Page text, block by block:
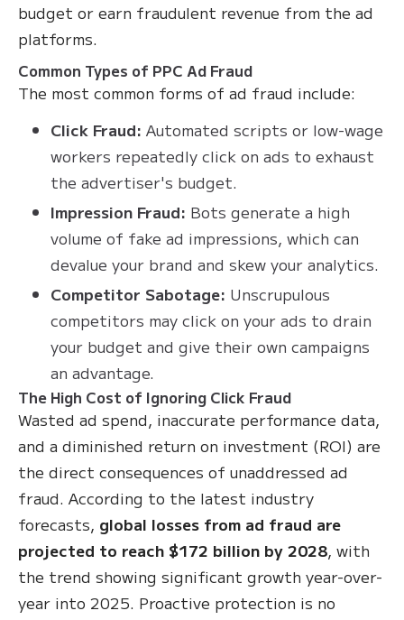
budget or earn fraudulent revenue from the ad
platforms.
Common Types of PPC Ad Fraud
The most common forms of ad fraud include:
Click Fraud: Automated scripts or low-wage
workers repeatedly click on ads to exhaust
the advertiser's budget.
Impression Fraud: Bots generate a high
volume of fake ad impressions, which can
devalue your brand and skew your analytics.
Competitor Sabotage: Unscrupulous
competitors may click on your ads to drain
your budget and give their own campaigns
an advantage.
The High Cost of Ignoring Click Fraud
Wasted ad spend, inaccurate performance data,
and a diminished return on investment (ROI) are
the direct consequences of unaddressed ad
fraud. According to the latest industry
forecasts, global losses from ad fraud are
projected to reach $172 billion by 2028, with
the trend showing significant growth year-over-
year into 2025. Proactive protection is no